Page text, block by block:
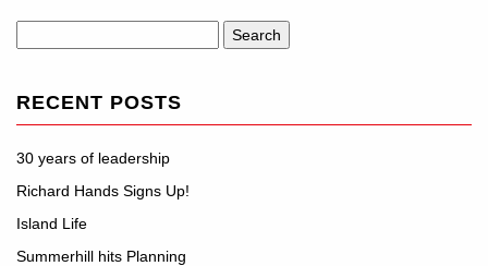
for:
RECENT POSTS
30 years of leadership
Richard Hands Signs Up!
Island Life
Summerhill hits Planning